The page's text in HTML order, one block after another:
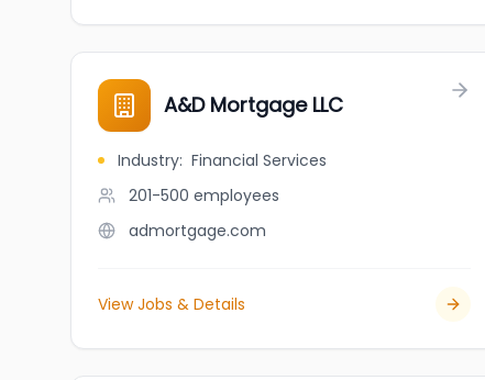
A&D Mortgage LLC
Industry: Financial Services
201-500 employees
admortgage.com
View Jobs & Details